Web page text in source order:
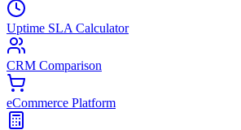
Uptime SLA Calculator
CRM Comparison
eCommerce Platform